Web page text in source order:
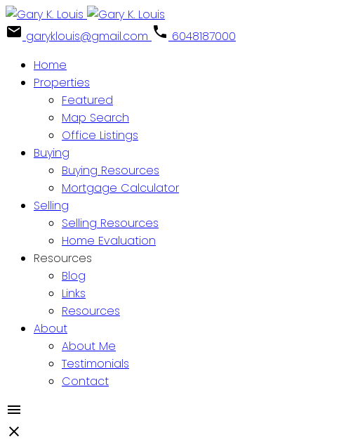
garyklouis@gmail.com
6048187000
Home
Properties
Featured
Map Search
Office Listings
Buying
Buying Resources
Mortgage Calculator
Selling
Selling Resources
Home Evaluation
Resources
Blog
Links
Resources
About
About Me
Testimonials
Contact